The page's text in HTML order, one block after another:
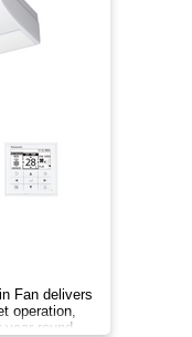
Fan delivers
operation,
year-round